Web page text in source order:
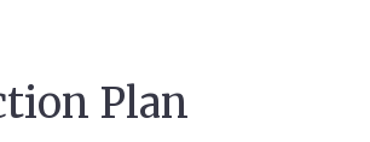
Plan